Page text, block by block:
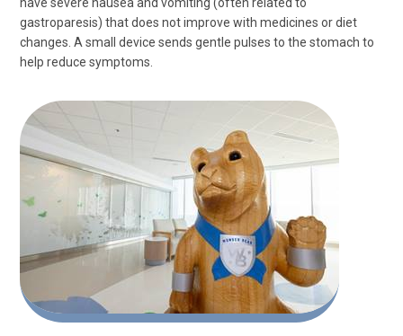
gastroparesis) that does not improve with medicines or diet
changes. A small device sends gentle pulses to the stomach to
help reduce symptoms.